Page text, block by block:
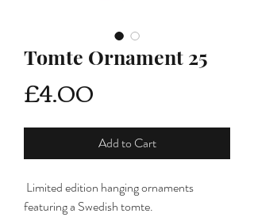
Tomte Ornament 25
£4.00
Add to Cart
Limited edition hanging ornaments
featuring a Swedish tomte.